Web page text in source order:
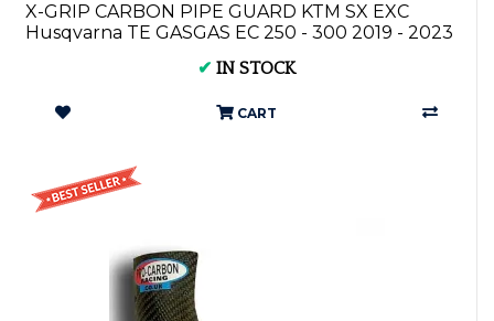
X-GRIP CARBON PIPE GUARD KTM SX EXC
Husqvarna TE GASGAS EC 250 - 300 2019 - 2023
✔ IN STOCK
CART